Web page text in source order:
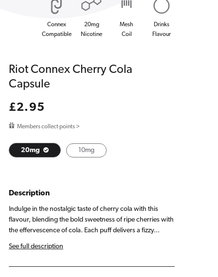
Connex
Compatible
20mg
Nicotine
Mesh
Coil
Drinks
Flavour
Riot Connex Cherry Cola
Capsule
Regular
£2.95
Members collect points >
20mg 10mg
Description
Indulge in the nostalgic taste of cherry cola with this
flavour, blending the bold sweetness of ripe cherries with
the effervescence of cola. Each puff delivers a fizzy...
See full description